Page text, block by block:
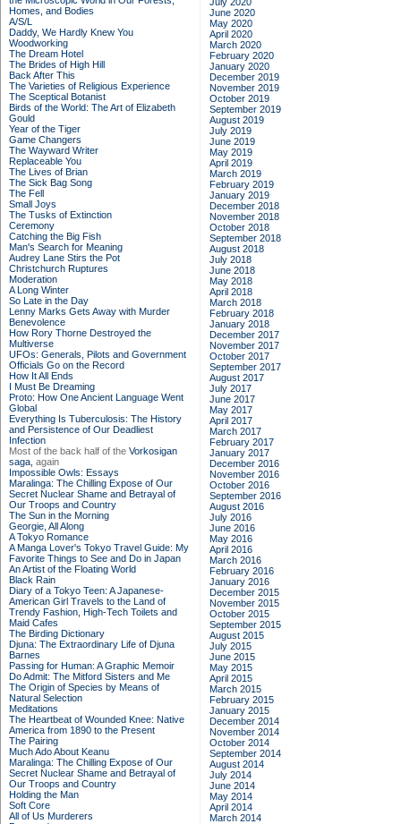
Homes, and Bodies
A/S/L
Daddy, We Hardly Knew You
Woodworking
The Dream Hotel
The Brides of High Hill
Back After This
The Varieties of Religious Experience
The Sceptical Botanist
Birds of the World: The Art of Elizabeth
Gould
Year of the Tiger
Game Changers
The Wayward Writer
Replaceable You
The Lives of Brian
The Sick Bag Song
The Fell
Small Joys
The Tusks of Extinction
Ceremony
Catching the Big Fish
Man's Search for Meaning
Audrey Lane Stirs the Pot
Christchurch Ruptures
Moderation
A Long Winter
So Late in the Day
Lenny Marks Gets Away with Murder
Benevolence
How Rory Thorne Destroyed the
Multiverse
UFOs: Generals, Pilots and Government
Officials Go on the Record
How It All Ends
I Must Be Dreaming
Proto: How One Ancient Language Went
Global
Everything Is Tuberculosis: The History
and Persistence of Our Deadliest
Infection
Most of the back half of the Vorkosigan
saga, again
Impossible Owls: Essays
Maralinga: The Chilling Expose of Our
Secret Nuclear Shame and Betrayal of
Our Troops and Country
The Sun in the Morning
Georgie, All Along
A Tokyo Romance
A Manga Lover's Tokyo Travel Guide: My
Favorite Things to See and Do in Japan
An Artist of the Floating World
Black Rain
Diary of a Tokyo Teen: A Japanese-
American Girl Travels to the Land of
Trendy Fashion, High-Tech Toilets and
Maid Cafes
The Birding Dictionary
Djuna: The Extraordinary Life of Djuna
Barnes
Passing for Human: A Graphic Memoir
Do Admit: The Mitford Sisters and Me
The Origin of Species by Means of
Natural Selection
Meditations
The Heartbeat of Wounded Knee: Native
America from 1890 to the Present
The Pairing
Much Ado About Keanu
Maralinga: The Chilling Expose of Our
Secret Nuclear Shame and Betrayal of
Our Troops and Country
Holding the Man
Soft Core
All of Us Murderers
June 2020
May 2020
April 2020
March 2020
February 2020
January 2020
December 2019
November 2019
October 2019
September 2019
August 2019
July 2019
June 2019
May 2019
April 2019
March 2019
February 2019
January 2019
December 2018
November 2018
October 2018
September 2018
August 2018
July 2018
June 2018
May 2018
April 2018
March 2018
February 2018
January 2018
December 2017
November 2017
October 2017
September 2017
August 2017
July 2017
June 2017
May 2017
April 2017
March 2017
February 2017
January 2017
December 2016
November 2016
October 2016
September 2016
August 2016
July 2016
June 2016
May 2016
April 2016
March 2016
February 2016
January 2016
December 2015
November 2015
October 2015
September 2015
August 2015
July 2015
June 2015
May 2015
April 2015
March 2015
February 2015
January 2015
December 2014
November 2014
October 2014
September 2014
August 2014
July 2014
June 2014
May 2014
April 2014
March 2014